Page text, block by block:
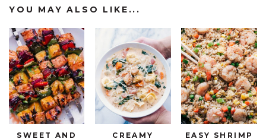
YOU MAY ALSO LIKE...
SWEET AND
CREAMY
EASY SHRIMP